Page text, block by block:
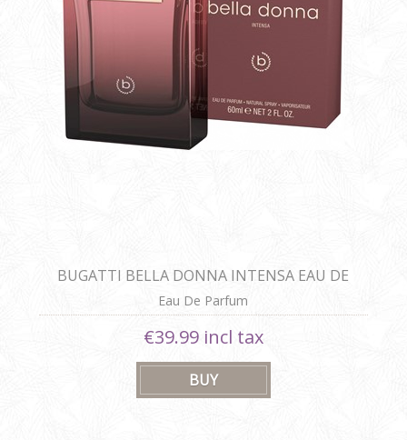
BUGATTI BELLA DONNA INTENSA EAU DE
PARFUM
Eau De Parfum
€39.99 incl tax